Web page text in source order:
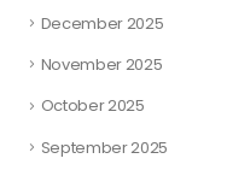
December 2025
November 2025
October 2025
September 2025